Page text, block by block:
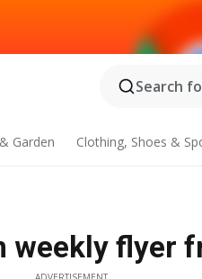
Search
Garden Clothing, Shoes &
weekly flyer